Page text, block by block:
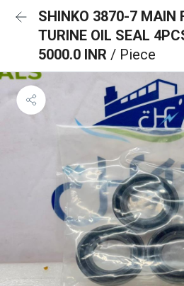
SHINKO 3870-7 MAIN
TURINE OIL SEAL
5000.0 INR / Piece